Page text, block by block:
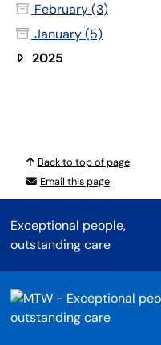
February (3)
January (5)
2025
Back to top of page
Email this page
Exceptional people,
outstanding care